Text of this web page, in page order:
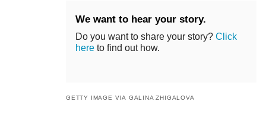
We want to hear your story.
Do you want to share your story? Click
here to find out how.
GETTY IMAGE VIA GALINA ZHIGALOVA